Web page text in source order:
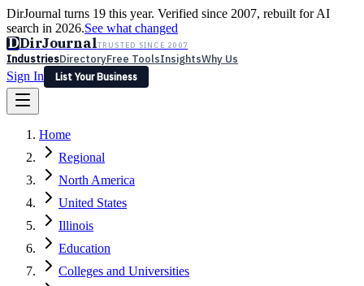
DirJournal turns 19 this year. Verified since 2007, rebuilt for AI
search in 2026.See what changed
DDirJournalTRUSTED SINCE 2007
IndustriesDirectoryFree ToolsInsightsWhy Us
Sign In
List Your Business
Latest Expert Reviews
Sign In
List Your Business
Home
Regional
North America
United States
Illinois
Education
Colleges and Universities